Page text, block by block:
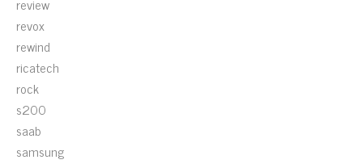
revox
rewind
ricatech
rock
s200
saab
samsung